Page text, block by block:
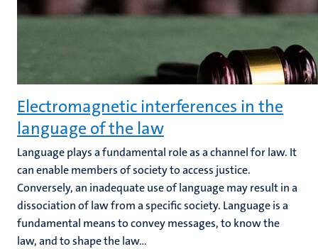
Electromagnetic interferences in the
language of the law
Language plays a fundamental role as a channel for law. It
can enable members of society to access justice.
Conversely, an inadequate use of language may result in a
dissociation of law from a specific society. Language is a
fundamental means to convey messages, to know the
law, and to shape the law...